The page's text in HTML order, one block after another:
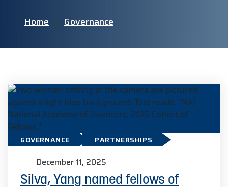
Home Governance
GOVERNANCE PARTNERSHIPS
December 11, 2025
Silva, Yang named fellows of